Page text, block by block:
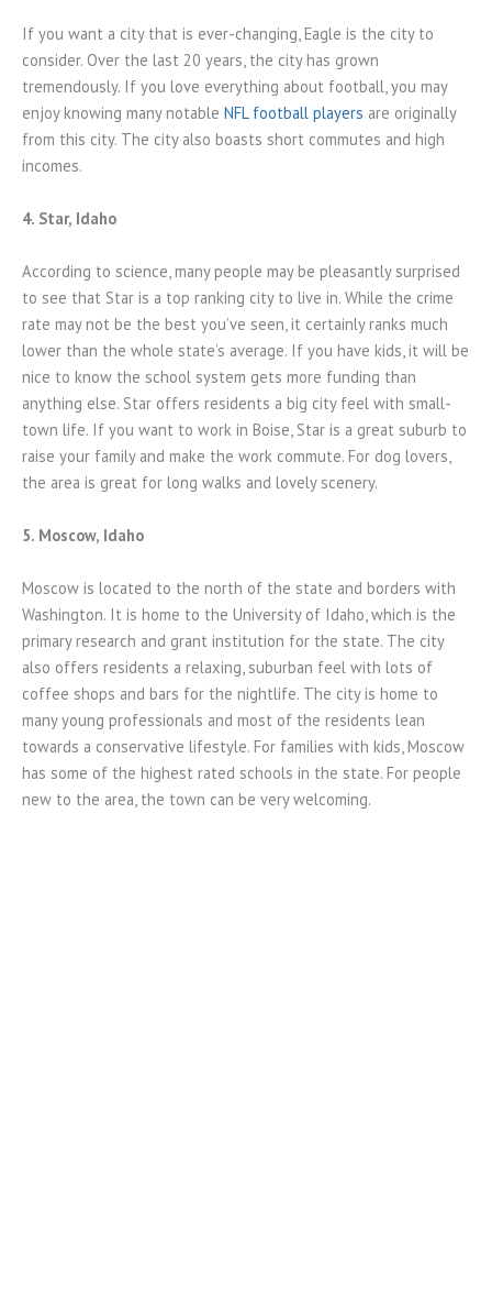
If you want a city that is ever-changing, Eagle is the city to
consider. Over the last 20 years, the city has grown
tremendously. If you love everything about football, you may
enjoy knowing many notable NFL football players are originally
from this city. The city also boasts short commutes and high
incomes.
4. Star, Idaho
According to science, many people may be pleasantly surprised
to see that Star is a top ranking city to live in. While the crime
rate may not be the best you’ve seen, it certainly ranks much
lower than the whole state’s average. If you have kids, it will be
nice to know the school system gets more funding than
anything else. Star offers residents a big city feel with small-
town life. If you want to work in Boise, Star is a great suburb to
raise your family and make the work commute. For dog lovers,
the area is great for long walks and lovely scenery.
5. Moscow, Idaho
Moscow is located to the north of the state and borders with
Washington. It is home to the University of Idaho, which is the
primary research and grant institution for the state. The city
also offers residents a relaxing, suburban feel with lots of
coffee shops and bars for the nightlife. The city is home to
many young professionals and most of the residents lean
towards a conservative lifestyle. For families with kids, Moscow
has some of the highest rated schools in the state. For people
new to the area, the town can be very welcoming.